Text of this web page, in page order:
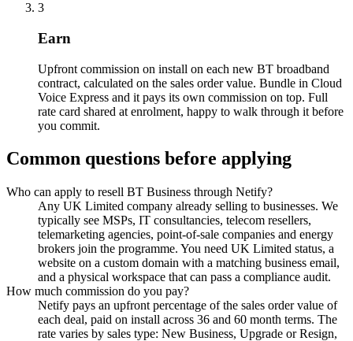
3
Earn
Upfront commission on install on each new BT broadband
contract, calculated on the sales order value. Bundle in Cloud
Voice Express and it pays its own commission on top. Full
rate card shared at enrolment, happy to walk through it before
you commit.
Common questions before applying
Who can apply to resell BT Business through Netify?
Any UK Limited company already selling to businesses. We
typically see MSPs, IT consultancies, telecom resellers,
telemarketing agencies, point-of-sale companies and energy
brokers join the programme. You need UK Limited status, a
website on a custom domain with a matching business email,
and a physical workspace that can pass a compliance audit.
How much commission do you pay?
Netify pays an upfront percentage of the sales order value of
each deal, paid on install across 36 and 60 month terms. The
rate varies by sales type: New Business, Upgrade or Resign,